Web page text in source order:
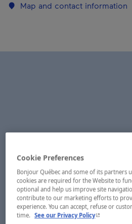
Map and contact information
Cookie Preferences
Bonjour Québec and some of its partners
cookies are required for the Website to
optional and help us improve site
contribute to our marketing efforts to
experience. You can accept, refuse or
time. See our Privacy Policy- This